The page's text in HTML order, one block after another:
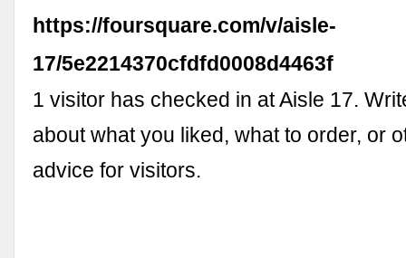
https://foursquare.com/v/aisle-
17/5e2214370cfdfd0008d4463f
1 visitor has checked in at Aisle 17.
about what you liked, what to order, or
advice for visitors.